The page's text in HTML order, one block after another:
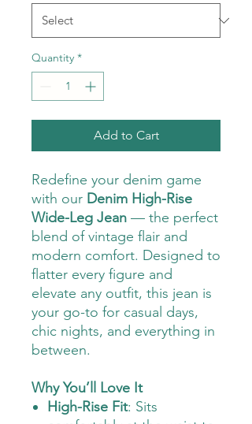
Quantity *
Add to Cart
Redefine your denim game
with our Denim High-Rise
Wide-Leg Jean — the perfect
blend of vintage flair and
modern comfort. Designed to
flatter every figure and
elevate any outfit, this jean is
your go-to for casual days,
chic nights, and everything in
between.
Why You’ll Love It
High-Rise Fit: Sits